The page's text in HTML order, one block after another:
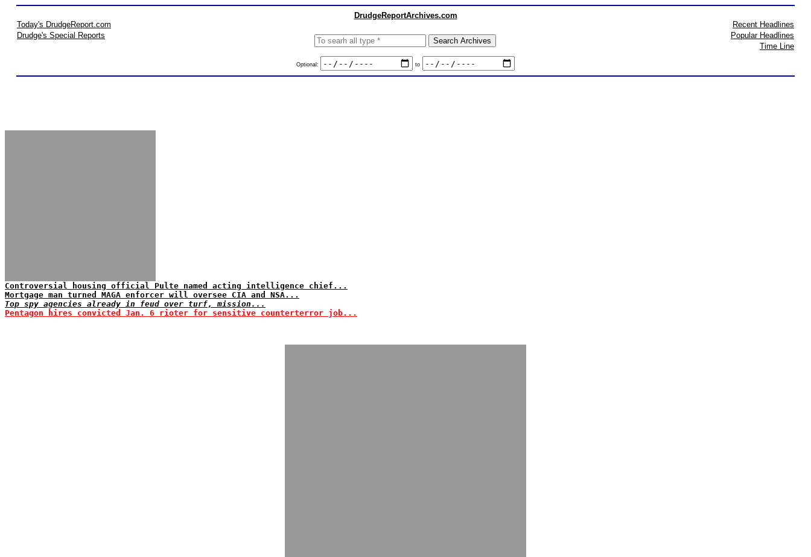
DrudgeReportArchives.com
Today's DrudgeReport.com
Drudge's Special Reports
Optional: to
Recent Headlines
Popular Headlines
Time Line
Controversial housing official Pulte named acting intelligence chief...
Mortgage man turned MAGA enforcer will oversee CIA and NSA...
Top spy agencies already in feud over turf, mission...
Pentagon hires convicted Jan. 6 rioter for sensitive counterterror job...